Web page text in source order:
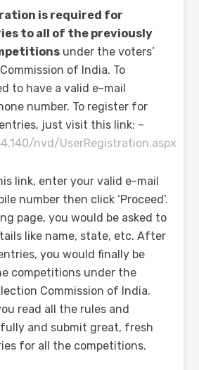
is required for
to all of the previously
under the voters’
of India. To
to have a valid e-mail
number. To register for
just visit this link: –
nvd/UserRegistration.aspx
link, enter your valid e-mail
number then click ‘Proceed’.
page, you would be asked to
like name, state, etc. After
you would finally be
competitions under the
Commission of India.
read all the rules and
and submit great, fresh
for all the competitions.